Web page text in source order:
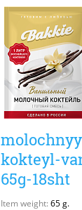
kokteyl-
65g-18sht
Item weight: 65 g.